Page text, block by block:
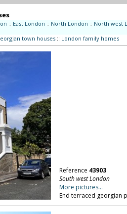
:: East London :: North London :: North west
town houses:: London family homes
Reference 43903
South west London
More pictures...
End terraced georgian